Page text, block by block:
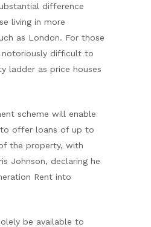
difference
living in more
as London. For those
difficult to
ladder as price houses
scheme will enable
offer loans of up to
the property, with
Johnson, declaring he
Rent into
be available to